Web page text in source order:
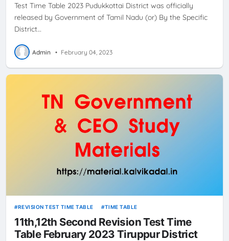
Test Time Table 2023 Pudukkottai District was officially
released by Government of Tamil Nadu (or) By the Specific
District…
Admin • February 04, 2023
REVISION TEST TIME TABLE TIME TABLE
11th,12th Second Revision Test Time
Table February 2023 Tiruppur District